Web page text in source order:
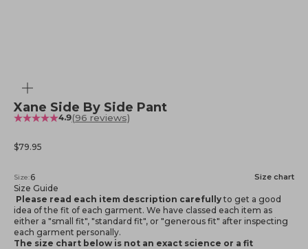
Xane Side By Side Pant
4.9(96 reviews)
Sale price
$79.95
Size:6 Size chart
Size Guide
Please read each item description carefullyto get a good
idea of the fit of each garment. We have classed each item as
either a "small fit", "standard fit", or "generous fit" after inspecting
each garment personally.
The size chart below is not an exact science or a fit